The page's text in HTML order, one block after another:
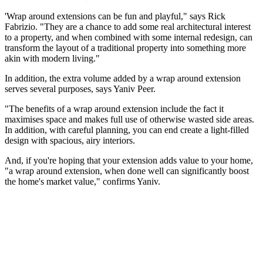
'Wrap around extensions can be fun and playful," says Rick
Fabrizio. "They are a chance to add some real architectural interest
to a property, and when combined with some internal redesign, can
transform the layout of a traditional property into something more
akin with modern living."
In addition, the extra volume added by a wrap around extension
serves several purposes, says Yaniv Peer.
"The benefits of a wrap around extension include the fact it
maximises space and makes full use of otherwise wasted side areas.
In addition, with careful planning, you can end create a light-filled
design with spacious, airy interiors.
And, if you're hoping that your extension adds value to your home,
"a wrap around extension, when done well can significantly boost
the home's market value," confirms Yaniv.